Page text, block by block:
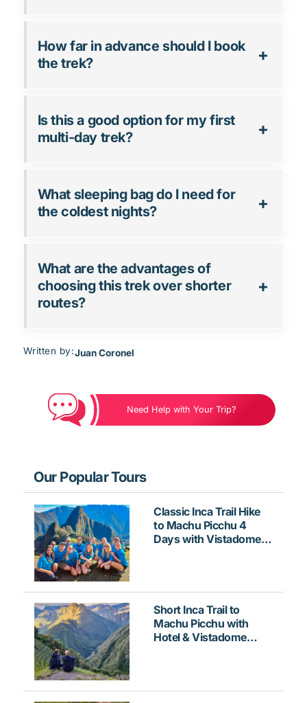
How far in advance should I book
the trek?
Is this a good option for my first
multi-day trek?
What sleeping bag do I need for
the coldest nights?
What are the advantages of
choosing this trek over shorter
routes?
Written by:Juan Coronel
Need Help with Your Trip?
Our Popular Tours
Classic Inca Trail Hike
to Machu Picchu 4
Days with Vistadome
Short Inca Trail to
Machu Picchu with
Hotel & Vistadome